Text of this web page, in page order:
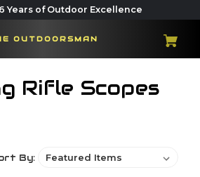
Years of Outdoor Excellence
OUTDOORSMAN
Rifle Scopes
By: